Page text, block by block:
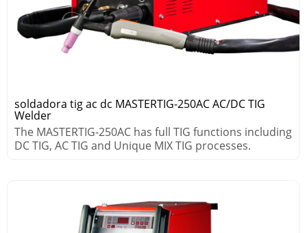
soldadora tig ac dc MASTERTIG-250AC AC/DC TIG
Welder
The MASTERTIG-250AC has full TIG functions including
DC TIG, AC TIG and Unique MIX TIG processes.